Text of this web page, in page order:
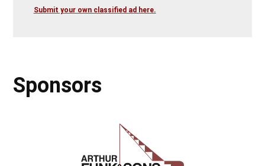
Submit your own classified ad here.
Sponsors